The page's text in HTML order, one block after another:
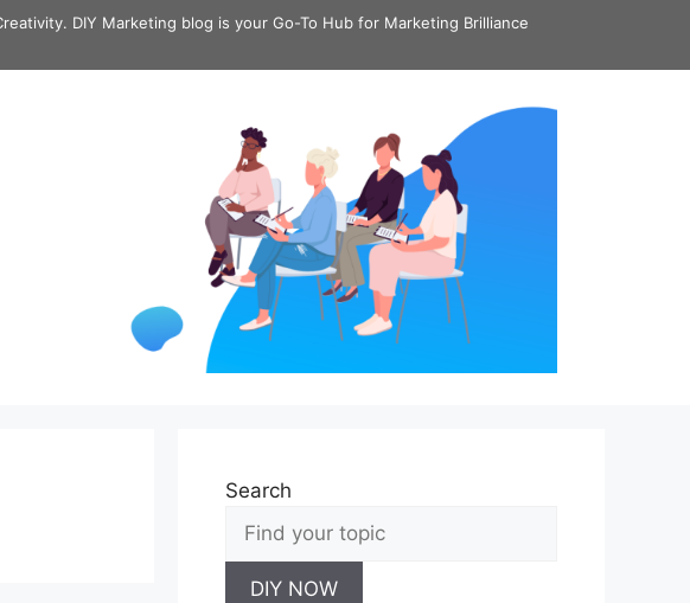
DIY Marketing blog is your Go-To Hub for Marketing Brilliance
Search
DIY NOW